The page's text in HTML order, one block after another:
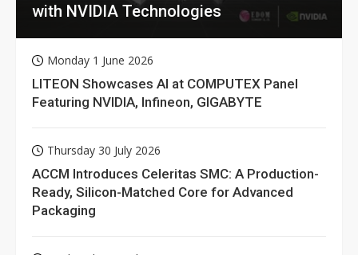
with NVIDIA Technologies
Monday 1 June 2026
LITEON Showcases AI at COMPUTEX Panel
Featuring NVIDIA, Infineon, GIGABYTE
Thursday 30 July 2026
ACCM Introduces Celeritas SMC: A Production-
Ready, Silicon-Matched Core for Advanced
Packaging